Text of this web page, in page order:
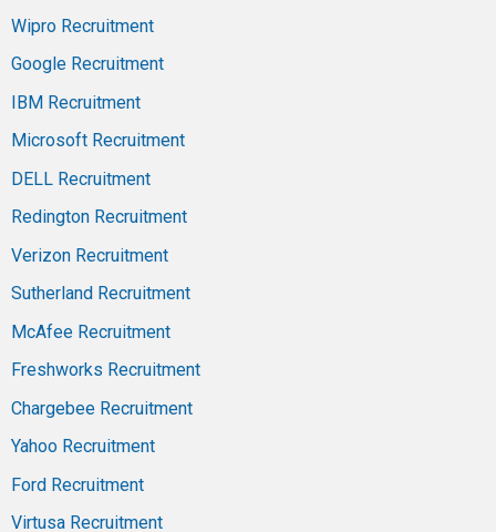
Wipro Recruitment
Google Recruitment
IBM Recruitment
Microsoft Recruitment
DELL Recruitment
Redington Recruitment
Verizon Recruitment
Sutherland Recruitment
McAfee Recruitment
Freshworks Recruitment
Chargebee Recruitment
Yahoo Recruitment
Ford Recruitment
Virtusa Recruitment